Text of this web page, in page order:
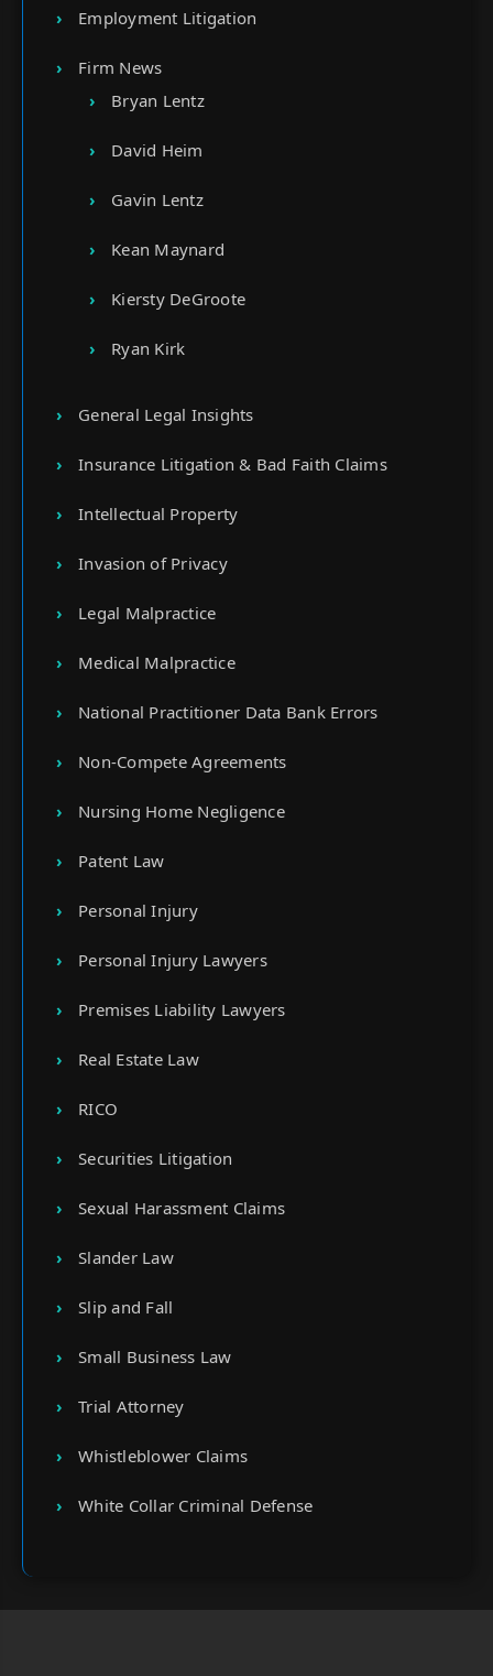
Employment Litigation
Firm News
Bryan Lentz
David Heim
Gavin Lentz
Kean Maynard
Kiersty DeGroote
Ryan Kirk
General Legal Insights
Insurance Litigation & Bad Faith Claims
Intellectual Property
Invasion of Privacy
Legal Malpractice
Medical Malpractice
National Practitioner Data Bank Errors
Non-Compete Agreements
Nursing Home Negligence
Patent Law
Personal Injury
Personal Injury Lawyers
Premises Liability Lawyers
Real Estate Law
RICO
Securities Litigation
Sexual Harassment Claims
Slander Law
Slip and Fall
Small Business Law
Trial Attorney
Whistleblower Claims
White Collar Criminal Defense